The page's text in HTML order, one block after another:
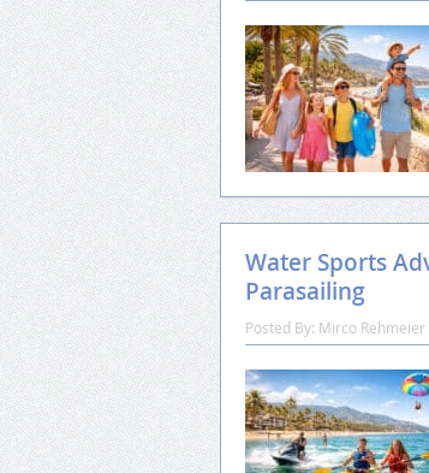
Water Sports
Parasailing
Posted By: Mirco Rehmeier